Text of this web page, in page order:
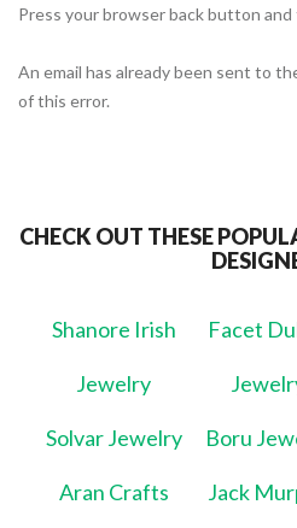
Press your browser back button and
An email has already been sent to
of this error.
CHECK OUT THESE
Shanore Irish
Jewelry
Facet
Solvar Jewelry Boru
Aran Crafts Jack